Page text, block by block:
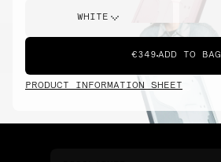
WHITE
€349 ADD TO BAG
PRODUCT INFORMATION SHEET